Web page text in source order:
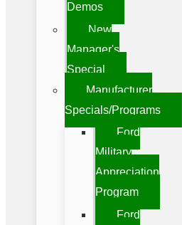
Demos
New
Manager's
Special
Manufacturer
Specials/Programs
Ford
Military
Appreciation
Program
Ford